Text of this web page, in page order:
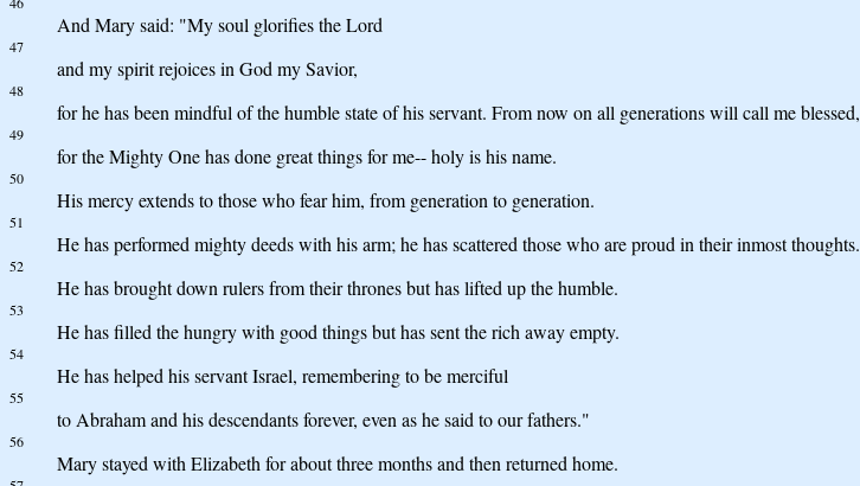
And Mary said: "My soul glorifies the Lord
47
and my spirit rejoices in God my Savior,
48
for he has been mindful of the humble state of his servant. From now on all generations will call me blessed,
49
for the Mighty One has done great things for me-- holy is his name.
50
His mercy extends to those who fear him, from generation to generation.
51
He has performed mighty deeds with his arm; he has scattered those who are proud in their inmost thoughts.
52
He has brought down rulers from their thrones but has lifted up the humble.
53
He has filled the hungry with good things but has sent the rich away empty.
54
He has helped his servant Israel, remembering to be merciful
55
to Abraham and his descendants forever, even as he said to our fathers."
56
Mary stayed with Elizabeth for about three months and then returned home.